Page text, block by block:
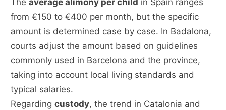
Theaverage alimony per child in Spain ranges
from €150 to €400 per month, but the specific
amount is determined case by case. In Badalona,
courts adjust the amount based on guidelines
commonly used in Barcelona and the province,
taking into account local living standards and
typical salaries.
Regardingcustody, the trend in Catalonia and